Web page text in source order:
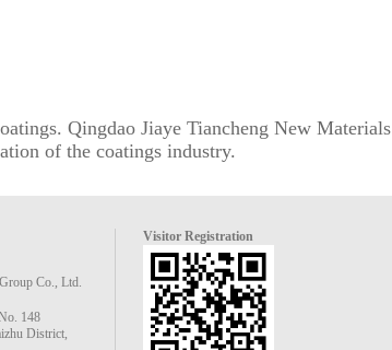
Qingdao Jiaye Tiancheng New Materials
of the coatings industry.
Co., Ltd.
148
District,
Visitor Registration